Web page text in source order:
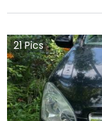
21Pics